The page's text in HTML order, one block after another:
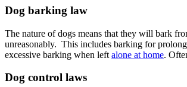
Dog barking law
The nature of dogs means that they will bark
unreasonably. This includes barking for
excessive barking when left alone at home.
Dog control laws